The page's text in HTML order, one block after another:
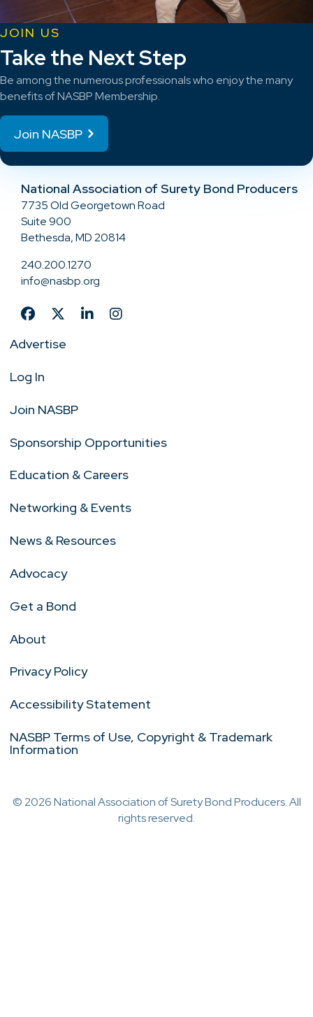
JOIN US
Take the Next Step
Be among the numerous professionals who enjoy the many
benefits of NASBP Membership.
Join NASBP
National Association of Surety Bond Producers
7735 Old Georgetown Road
Suite 900
Bethesda, MD 20814
240.200.1270
info@nasbp.org
Advertise
Log In
Join NASBP
Sponsorship Opportunities
Education & Careers
Networking & Events
News & Resources
Advocacy
Get a Bond
About
Privacy Policy
Accessibility Statement
NASBP Terms of Use, Copyright & Trademark
Information
© 2026 National Association of Surety Bond Producers. All
rights reserved.